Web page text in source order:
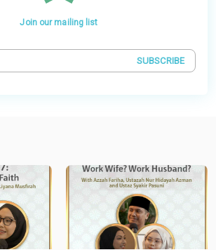
Join our mailing list
SUBSCRIBE